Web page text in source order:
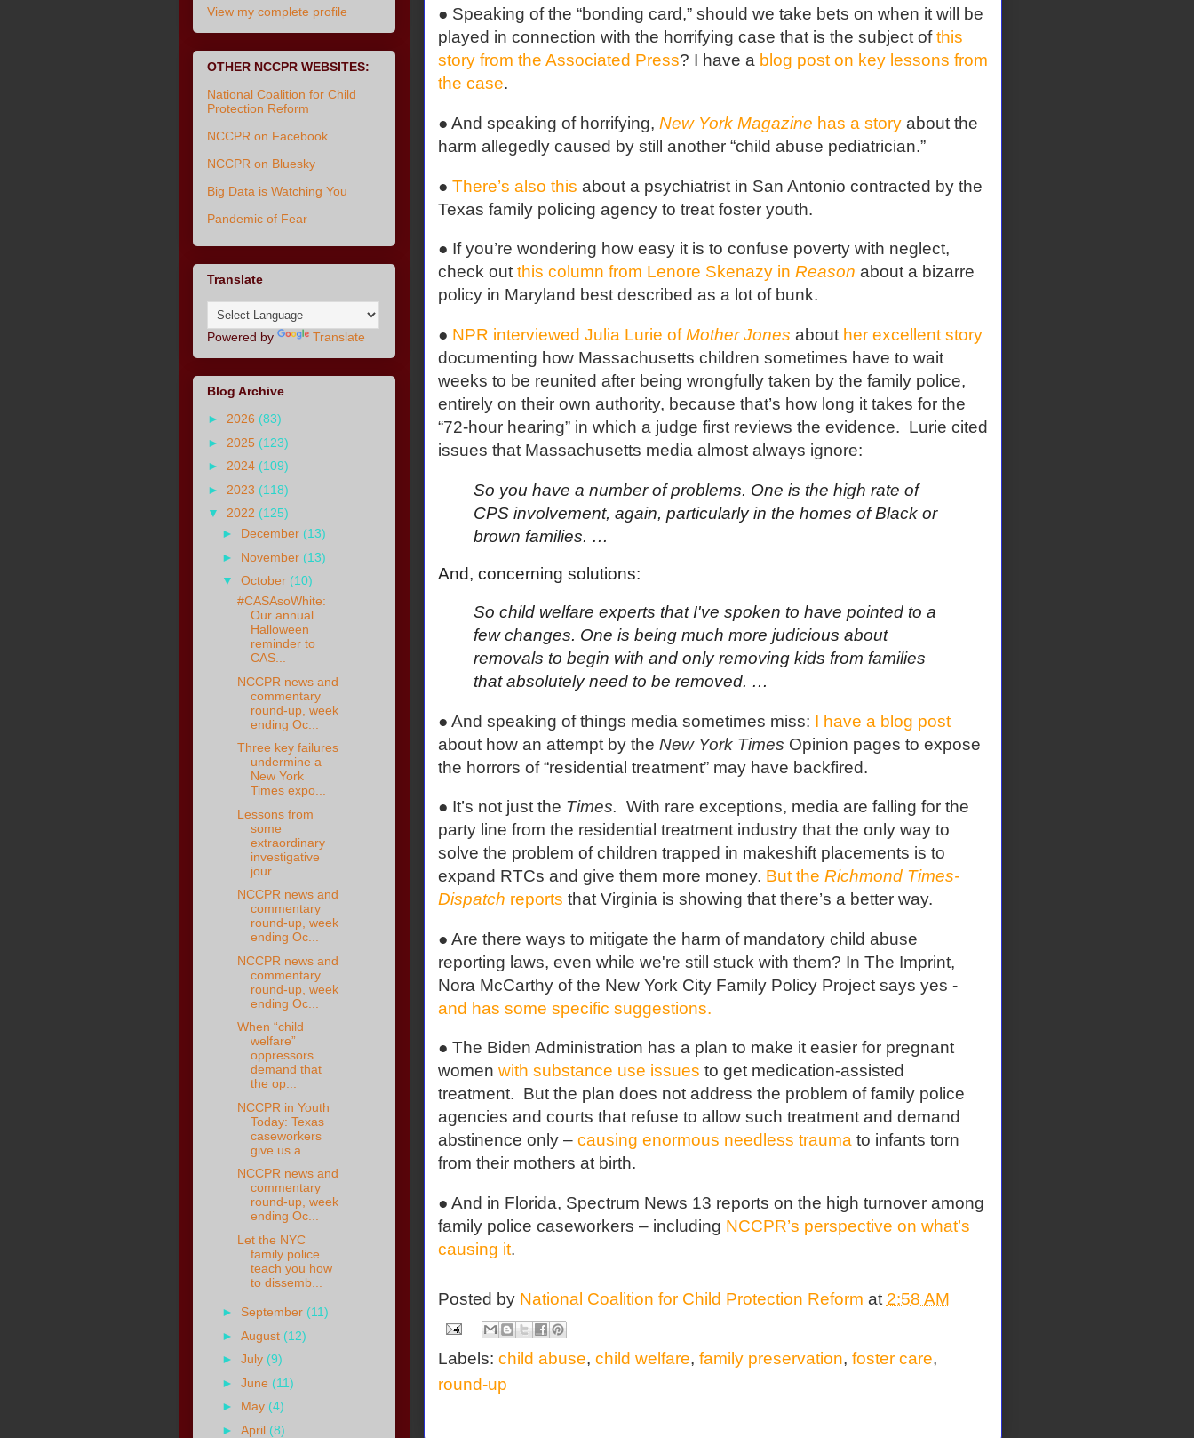
● Speaking of the “bonding card,” should we take bets on when it will be
played in connection with the horrifying case that is the subject ofthis
story from the Associated Press? I have a blog post on key lessons from
the case.
● And speaking of horrifying, New York Magazine has a storyabout the
harm allegedly caused by still another “child abuse pediatrician.”
● There’s also this about a psychiatrist in San Antonio contracted by the
Texas family policing agency to treat foster youth.
● If you’re wondering how easy it is to confuse poverty with neglect,
check out this column from Lenore Skenazy in Reason about a bizarre
policy in Maryland best described as a lot of bunk.
● NPR interviewed Julia Lurie ofMother Jones about her excellent story
documenting how Massachusetts children sometimes have to wait
weeks to be reunited after being wrongfully taken by the family police,
entirely on their own authority, because that’s how long it takes for the
“72-hour hearing” in which a judge first reviews the evidence. Lurie cited
issues that Massachusetts media almost always ignore:
So you have a number of problems. One is the high rate of
CPS involvement, again, particularly in the homes of Black or
brown families. …
And, concerning solutions:
So child welfare experts that I've spoken to have pointed to a
few changes. One is being much more judicious about
removals to begin with and only removing kids from families
that absolutely need to be removed. …
● And speaking of things media sometimes miss: I have a blog post
about how an attempt by the New York Times Opinion pages to expose
the horrors of “residential treatment” may have backfired.
● It’s not just the Times. With rare exceptions, media are falling for the
party line from the residential treatment industry that the only way to
solve the problem of children trapped in makeshift placements is to
expand RTCs and give them more money. But the Richmond Times-
Dispatch reports that Virginia is showing that there’s a better way.
● Are there ways to mitigate the harm of mandatory child abuse
reporting laws, even while we're still stuck with them? In The Imprint,
Nora McCarthy of the New York City Family Policy Project says yes -
and has some specific suggestions.
● The Biden Administration has a plan to make it easier for pregnant
women with substance use issues to get medication-assisted
treatment. But the plan does not address the problem of family police
agencies and courts that refuse to allow such treatment and demand
abstinence only – causing enormous needless traumato infants torn
from their mothers at birth.
● And in Florida, Spectrum News 13 reports on the high turnover among
family police caseworkers – including NCCPR’s perspective on what’s
causing it.
Posted by National Coalition for Child Protection Reform at 2:58 AM
Labels: child abuse, child welfare, family preservation, foster care,
round-up
View my complete profile
OTHER NCCPR WEBSITES:
National Coalition for Child
Protection Reform
NCCPR on Facebook
NCCPR on Bluesky
Big Data is Watching You
Pandemic of Fear
Translate
Powered by Translate
Blog Archive
► 2026 (83)
► 2025 (123)
► 2024 (109)
► 2023 (118)
▼ 2022 (125)
► December (13)
► November (13)
▼October (10)
#CASAsoWhite:
Our annual
Halloween
reminder to
CAS...
NCCPR news and
commentary
round-up, week
ending Oc...
Three key failures
undermine a
New York
Times expo...
Lessons from
some
extraordinary
investigative
jour...
NCCPR news and
commentary
round-up, week
ending Oc...
NCCPR news and
commentary
round-up, week
ending Oc...
When “child
welfare”
oppressors
demand that
the op...
NCCPR in Youth
Today: Texas
caseworkers
give us a ...
NCCPR news and
commentary
round-up, week
ending Oc...
Let the NYC
family police
teach you how
to dissemb...
► September (11)
►August (12)
►July (9)
►June (11)
► May (4)
►April (8)